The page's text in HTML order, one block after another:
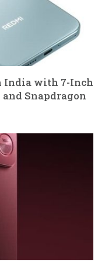
India with 7-Inch
Snapdragon